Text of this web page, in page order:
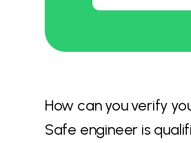
How can you verify
Safe engineer is